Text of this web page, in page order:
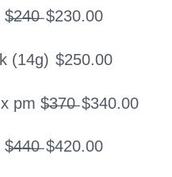
$̶2̶4̶0̶ $230.00
(14g) $250.00
pm $̶3̶7̶0̶ $340.00
$̶4̶4̶0̶ $420.00